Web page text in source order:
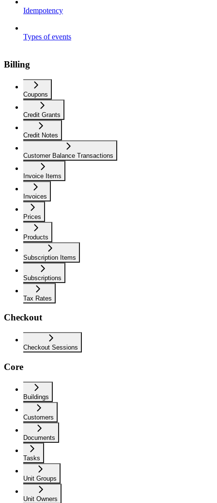
Idempotency
Types of events
Billing
Coupons
Credit Grants
Credit Notes
Customer Balance Transactions
Invoice Items
Invoices
Prices
Products
Subscription Items
Subscriptions
Tax Rates
Checkout
Checkout Sessions
Core
Buildings
Customers
Documents
Tasks
Unit Groups
Unit Owners